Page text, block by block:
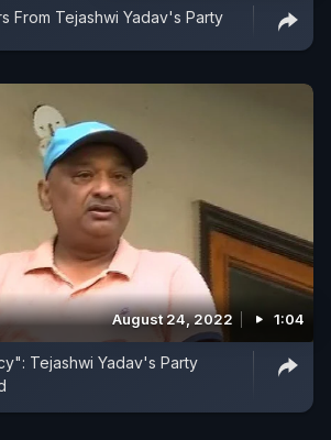
From Tejashwi Yadav's Party
August 24, 2022 1:04
Tejashwi Yadav's Party